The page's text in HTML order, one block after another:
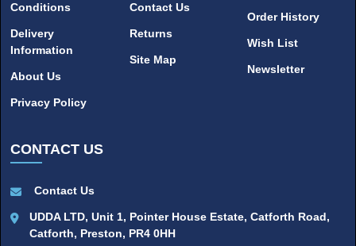
Conditions
Delivery
Information
About Us
Privacy Policy
Contact Us
Returns
Site Map
Order History
Wish List
Newsletter
CONTACT US
Contact Us
UDDA LTD, Unit 1, Pointer House Estate, Catforth Road,
Catforth, Preston, PR4 0HH